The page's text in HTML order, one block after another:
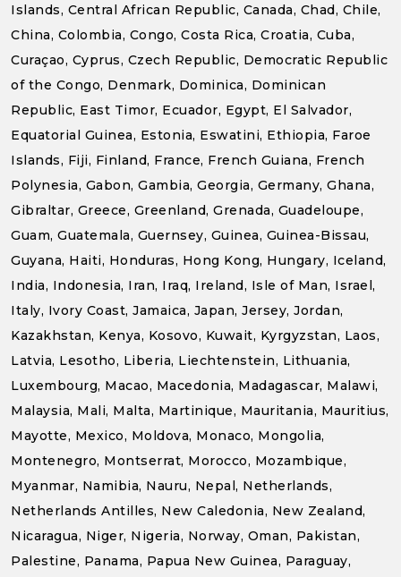
Islands, Central African Republic, Canada, Chad, Chile,
China, Colombia, Congo, Costa Rica, Croatia, Cuba,
Curaçao, Cyprus, Czech Republic, Democratic Republic
of the Congo, Denmark, Dominica, Dominican
Republic, East Timor, Ecuador, Egypt, El Salvador,
Equatorial Guinea, Estonia, Eswatini, Ethiopia, Faroe
Islands, Fiji, Finland, France, French Guiana, French
Polynesia, Gabon, Gambia, Georgia, Germany, Ghana,
Gibraltar, Greece, Greenland, Grenada, Guadeloupe,
Guam, Guatemala, Guernsey, Guinea, Guinea-Bissau,
Guyana, Haiti, Honduras, Hong Kong, Hungary, Iceland,
India, Indonesia, Iran, Iraq, Ireland, Isle of Man, Israel,
Italy, Ivory Coast, Jamaica, Japan, Jersey, Jordan,
Kazakhstan, Kenya, Kosovo, Kuwait, Kyrgyzstan, Laos,
Latvia, Lesotho, Liberia, Liechtenstein, Lithuania,
Luxembourg, Macao, Macedonia, Madagascar, Malawi,
Malaysia, Mali, Malta, Martinique, Mauritania, Mauritius,
Mayotte, Mexico, Moldova, Monaco, Mongolia,
Montenegro, Montserrat, Morocco, Mozambique,
Myanmar, Namibia, Nauru, Nepal, Netherlands,
Netherlands Antilles, New Caledonia, New Zealand,
Nicaragua, Niger, Nigeria, Norway, Oman, Pakistan,
Palestine, Panama, Papua New Guinea, Paraguay,